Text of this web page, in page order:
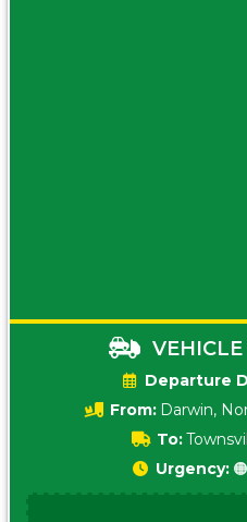
From: Darwin,
To:
Urgency: